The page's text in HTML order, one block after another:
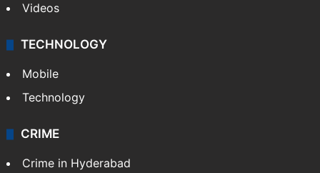
Videos
TECHNOLOGY
Mobile
Technology
CRIME
Crime in Hyderabad